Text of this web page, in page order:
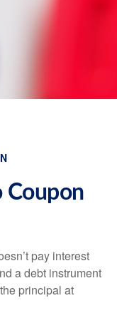
Coupon
pay interest
a debt instrument
principal at